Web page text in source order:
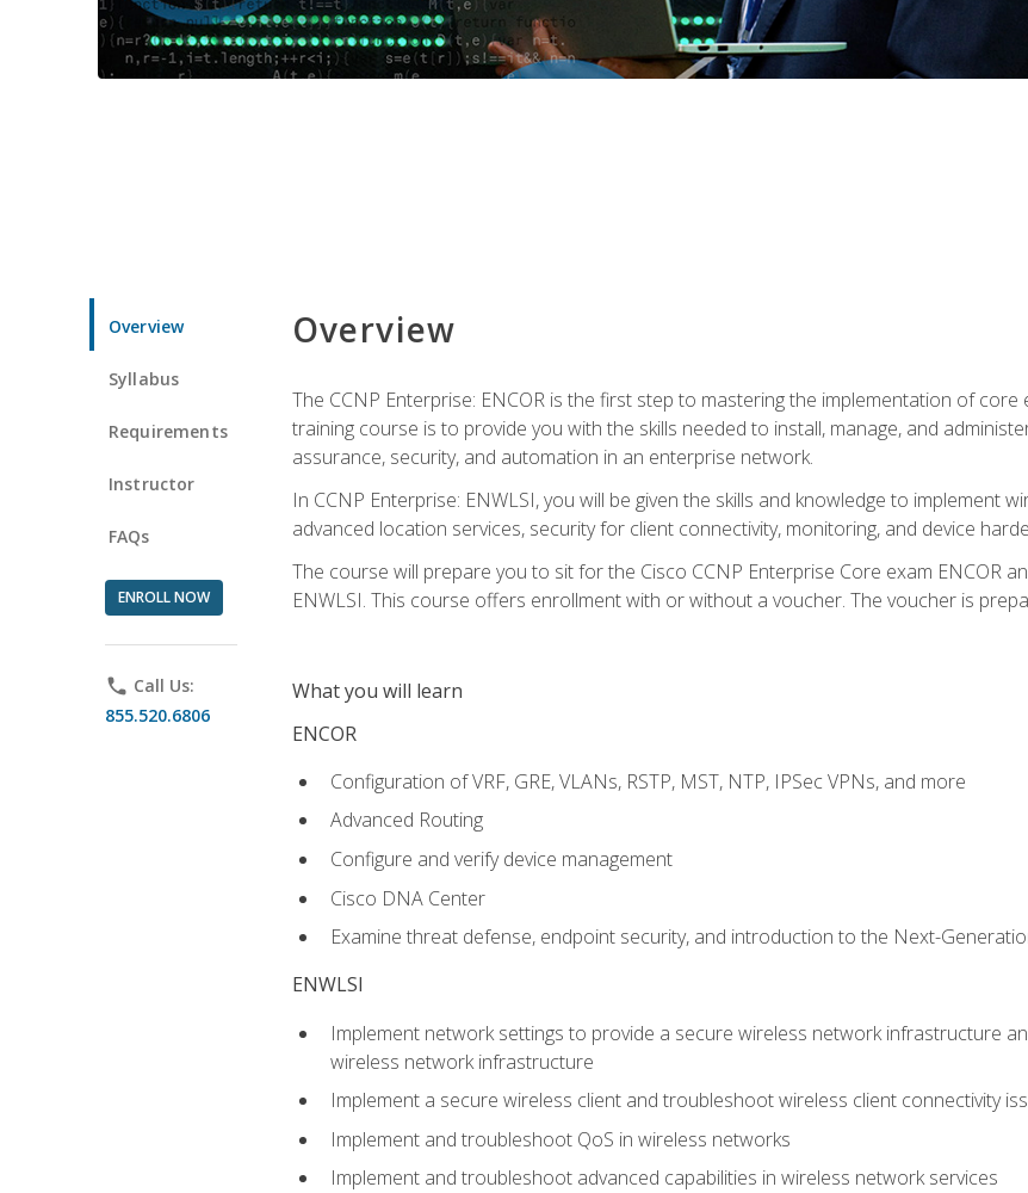
Overview
Syllabus
Requirements
Instructor
FAQs
ENROLL NOW
phone Call Us:
855.520.6806
Overview
The CCNP Enterprise: ENCOR is the first step to mastering the implementation of
training course is to provide you with the skills needed to install, manage, and
assurance, security, and automation in an enterprise network.
In CCNP Enterprise: ENWLSI, you will be given the skills and knowledge to implement
advanced location services, security for client connectivity, monitoring, and device
The course will prepare you to sit for the Cisco CCNP Enterprise Core exam ENCOR
ENWLSI. This course offers enrollment with or without a voucher. The voucher is
What you will learn
ENCOR
Configuration of VRF, GRE, VLANs, RSTP, MST, NTP, IPSec VPNs, and more
Advanced Routing
Configure and verify device management
Cisco DNA Center
Examine threat defense, endpoint security, and introduction to the Next-
ENWLSI
Implement network settings to provide a secure wireless network infrastructure
wireless network infrastructure
Implement a secure wireless client and troubleshoot wireless client connectivity
Implement and troubleshoot QoS in wireless networks
Implement and troubleshoot advanced capabilities in wireless network services